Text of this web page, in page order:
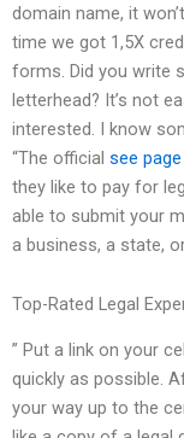
domain name, it
time we got 1,5X
forms. Did you write
letterhead? It’s not
interested. I know
“The official see page
they like to pay for
able to submit your
a business, a state,
Top-Rated Legal
” Put a link on your
quickly as possible.
your way up to the